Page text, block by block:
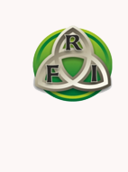
content